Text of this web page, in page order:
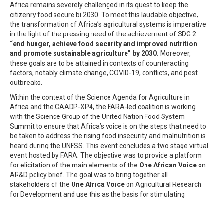
Africa remains severely challenged in its quest to keep the
citizenry food secure bi 2030. To meet this laudable objective,
the transformation of Africa’s agricultural systems is imperative
in the light of the pressing need of the achievement of SDG 2
“end hunger, achieve food security and improved nutrition
and promote sustainable agriculture” by 2030. Moreover,
these goals are to be attained in contexts of counteracting
factors, notably climate change, COVID-19, conflicts, and pest
outbreaks.
Within the context of the Science Agenda for Agriculture in
Africa and the CAADP-XP4, the FARA-led coalition is working
with the Science Group of the United Nation Food System
Summit to ensure that Africa’s voice is on the steps that need to
be taken to address the rising food insecurity and malnutrition is
heard during the UNFSS. This event concludes a two stage virtual
event hosted by FARA. The objective was to provide a platform
for elicitation of the main elements of the One African Voiceon
AR&D policy brief. The goal was to bring together all
stakeholders of the One Africa Voiceon Agricultural Research
for Development and use this as the basis for stimulating